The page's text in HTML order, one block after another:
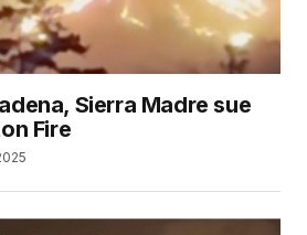
Sierra Madre sue
Fire